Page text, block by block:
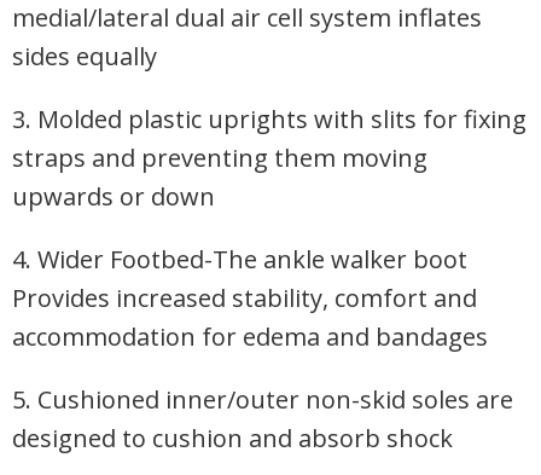
medial/lateral dual air cell system inflates
sides equally
3. Molded plastic uprights with slits for fixing
straps and preventing them moving
upwards or down
4. Wider Footbed-The ankle walker boot
Provides increased stability, comfort and
accommodation for edema and bandages
5. Cushioned inner/outer non-skid soles are
designed to cushion and absorb shock